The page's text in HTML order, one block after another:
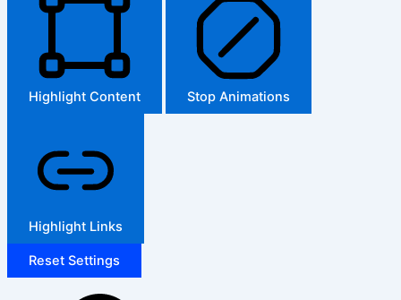
Highlight Content Stop Animations
Highlight Links
Reset Settings